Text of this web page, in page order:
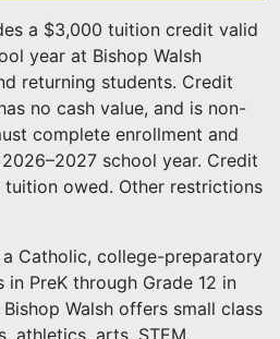
a $3,000 tuition credit valid
year at Bishop Walsh
returning students. Credit
no cash value, and is non-
complete enrollment and
school year. Credit
tuition owed. Other restrictions
a Catholic, college-preparatory
PreK through Grade 12 in
Walsh offers small class
athletics, arts, STEM